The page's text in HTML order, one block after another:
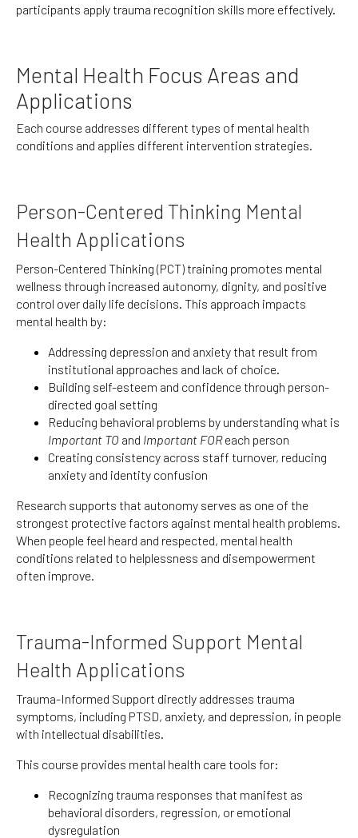
participants apply trauma recognition skills more effectively.
Mental Health Focus Areas and
Applications
Each course addresses different types of mental health
conditions and applies different intervention strategies.
Person-Centered Thinking Mental
Health Applications
Person-Centered Thinking (PCT) training promotes mental
wellness through increased autonomy, dignity, and positive
control over daily life decisions. This approach impacts
mental health by:
Addressing depression and anxiety that result from
institutional approaches and lack of choice.
Building self-esteem and confidence through person-
directed goal setting
Reducing behavioral problems by understanding what is
Important TO and Important FOReach person
Creating consistency across staff turnover, reducing
anxiety and identity confusion
Research supports that autonomy serves as one of the
strongest protective factors against mental health problems.
When people feel heard and respected, mental health
conditions related to helplessness and disempowerment
often improve.
Trauma-Informed Support Mental
Health Applications
Trauma-Informed Support directly addresses trauma
symptoms, including PTSD, anxiety, and depression, in people
with intellectual disabilities.
This course provides mental health care tools for:
Recognizing trauma responses that manifest as
behavioral disorders, regression, or emotional
dysregulation